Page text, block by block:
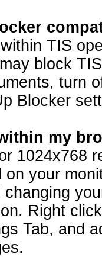
TIS
block
turn
Blocker
my
1024x768
on your
Right
Tab, and